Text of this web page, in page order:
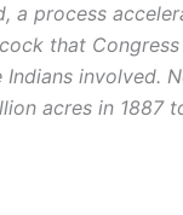
a process
that
involved.
acres in 1887